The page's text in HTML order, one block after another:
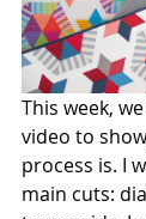
This week,
video to
process is. I
main cuts: